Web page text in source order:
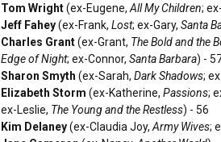
Tom Wright(ex-Eugene,All My Children;
Jeff Fahey(ex-Frank,Lost; ex-Gary,Santa
Charles Grant(ex-Grant, The Bold and the
Edge of Night; ex-Connor,Santa Barbara) -
Sharon Smyth (ex-Sarah,Dark Shadows;
Elizabeth Storm (ex-Katherine,Passions;
ex-Leslie, The Young and the Restless) - 56
Kim Delaney(ex-Claudia Joy,Army Wives;